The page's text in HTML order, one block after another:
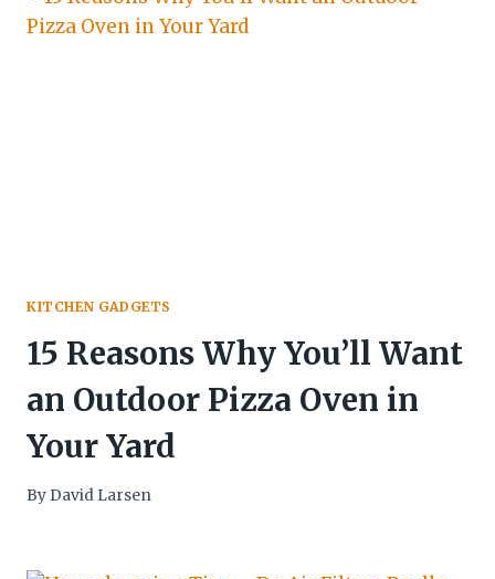
KITCHEN GADGETS
15 Reasons Why You’ll Want
an Outdoor Pizza Oven in
Your Yard
By David Larsen